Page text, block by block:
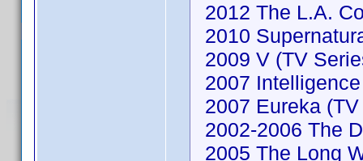
2012 The L.A.
2010
2009 V (TV
2007
2007 Eureka
2002-2006 The
2005 The Long